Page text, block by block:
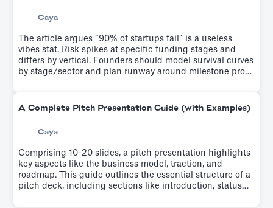
Caya
The article argues “90% of startups fail” is a useless
vibes stat. Risk spikes at specific funding stages and
differs by vertical. Founders should model survival curves
by stage/sector and plan runway around milestone proof
A Complete Pitch Presentation Guide (with Examples)
Caya
Comprising 10-20 slides, a pitch presentation highlights
key aspects like the business model, traction, and
roadmap. This guide outlines the essential structure of a
pitch deck, including sections like introduction, status